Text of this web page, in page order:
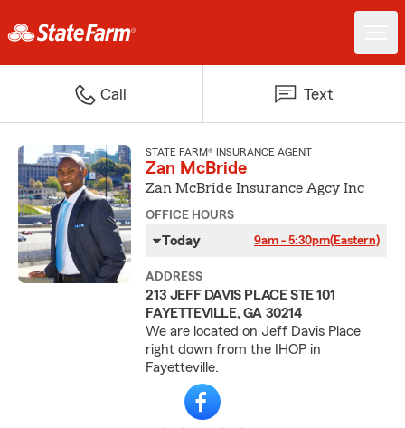
Call Text
STATE FARM® INSURANCE AGENT
Zan McBride
Zan McBride Insurance Agcy Inc
OFFICE HOURS
Today 9am - 5:30pm(Eastern)
ADDRESS
213 JEFF DAVIS PLACE STE 101
FAYETTEVILLE, GA 30214
We are located on Jeff Davis Place
right down from the IHOP in
Fayetteville.